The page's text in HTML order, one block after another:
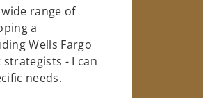
range of
a
Wells Fargo
- I can
needs.